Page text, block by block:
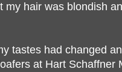
my hair was blondish
tastes had changed
at Hart Schaffner